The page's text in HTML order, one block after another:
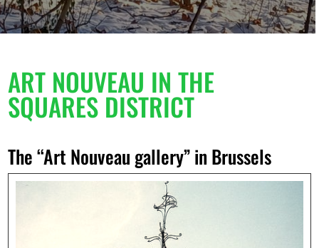
ART NOUVEAU IN THE
SQUARES DISTRICT
The “Art Nouveau gallery” in Brussels